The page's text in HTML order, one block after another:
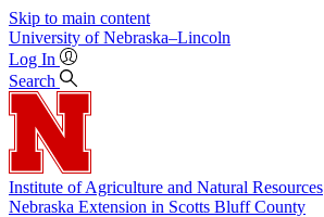
Skip to main content
University of Nebraska–Lincoln
Log In
Search
Institute of Agriculture and Natural Resources
Nebraska Extension in Scotts Bluff County